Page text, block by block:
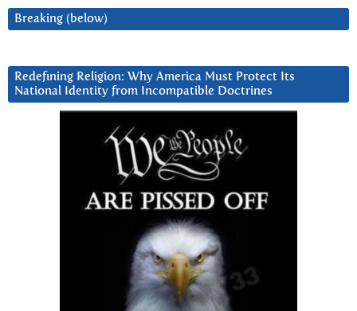
Breaking (below)
Redefining Religion: Why America Must Protect Its
National Identity from Incompatible Doctrines